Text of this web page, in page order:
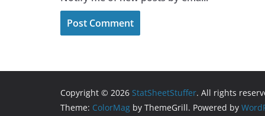
Copyright © 2026 StatSheetStuffer. All rights
Theme: ColorMag by ThemeGrill. Powered by